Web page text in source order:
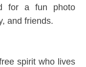
for a fun photo
and friends.
spirit who lives